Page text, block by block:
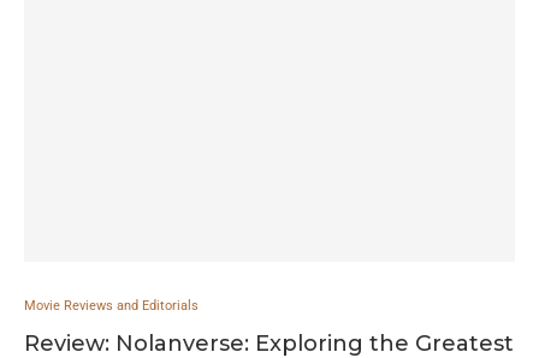
Movie Reviews and Editorials
Review: Nolanverse: Exploring the Greatest